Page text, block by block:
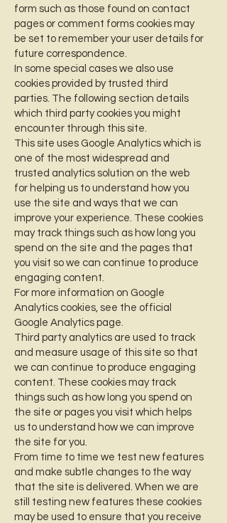
form such as those found on contact
pages or comment forms cookies may
be set to remember your user details for
future correspondence.
In some special cases we also use
cookies provided by trusted third
parties. The following section details
which third party cookies you might
encounter through this site.
This site uses Google Analytics which is
one of the most widespread and
trusted analytics solution on the web
for helping us to understand how you
use the site and ways that we can
improve your experience. These cookies
may track things such as how long you
spend on the site and the pages that
you visit so we can continue to produce
engaging content.
For more information on Google
Analytics cookies, see the official
Google Analytics page.
Third party analytics are used to track
and measure usage of this site so that
we can continue to produce engaging
content. These cookies may track
things such as how long you spend on
the site or pages you visit which helps
us to understand how we can improve
the site for you.
From time to time we test new features
and make subtle changes to the way
that the site is delivered. When we are
still testing new features these cookies
may be used to ensure that you receive